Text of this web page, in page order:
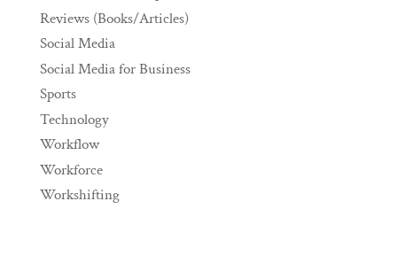
Reviews (Books/Articles)
Social Media
Social Media for Business
Sports
Technology
Workflow
Workforce
Workshifting